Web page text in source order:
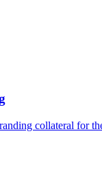
collateral for